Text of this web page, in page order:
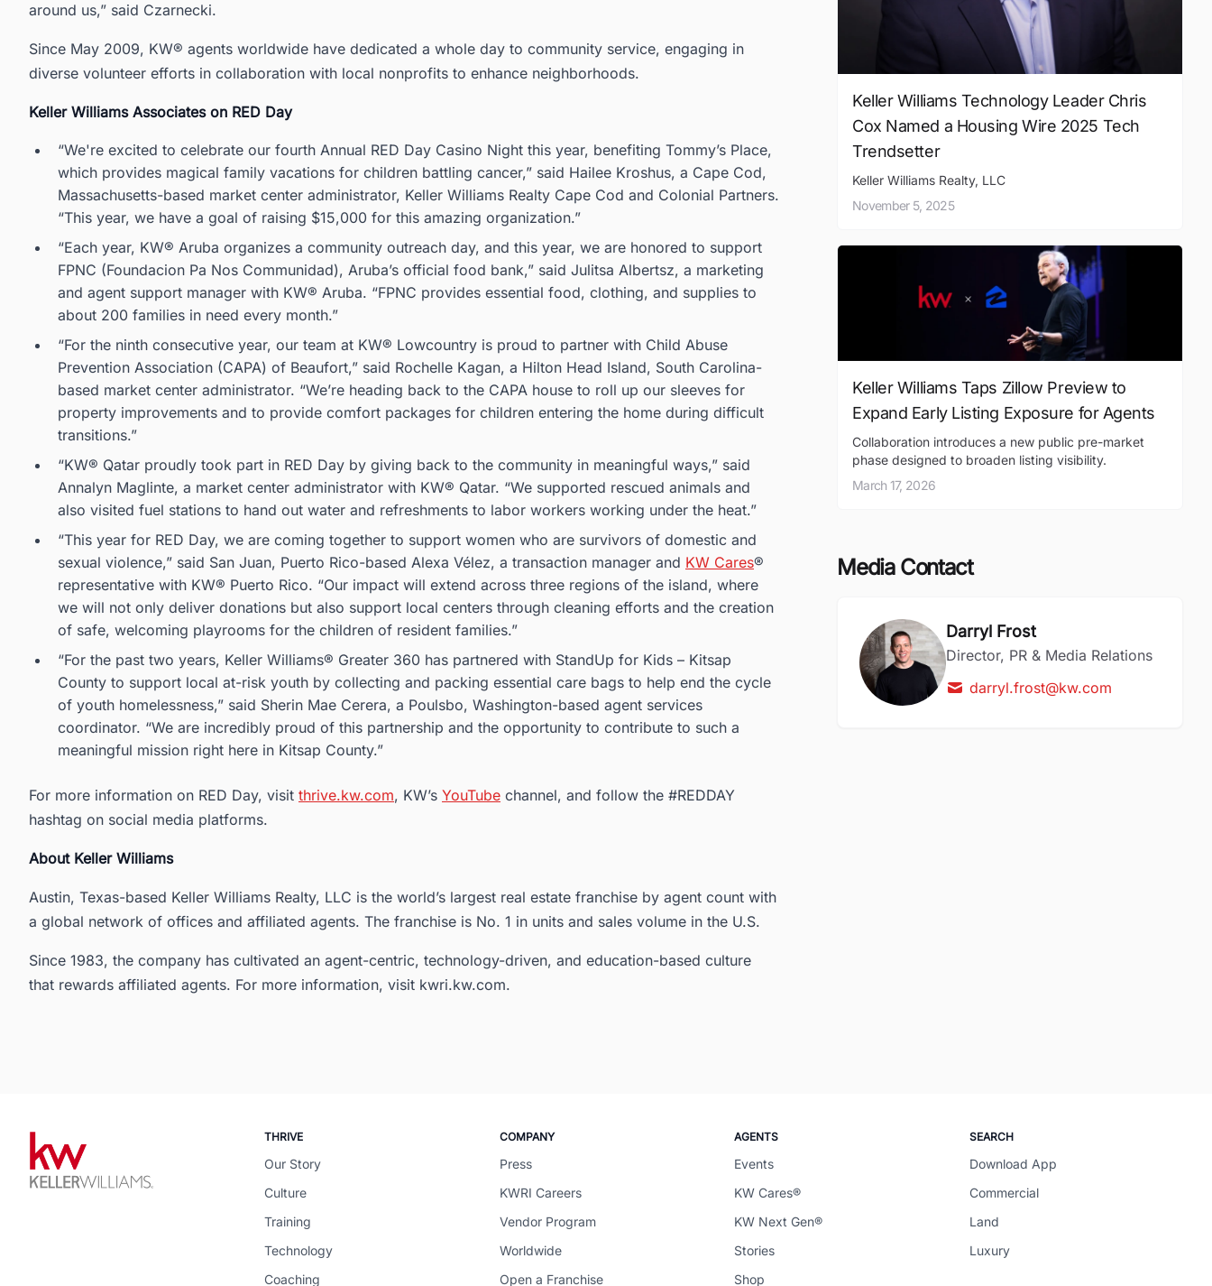
around us,” said Czarnecki.
Since May 2009, KW® agents worldwide have dedicated a whole day to community service, engaging in
diverse volunteer efforts in collaboration with local nonprofits to enhance neighborhoods.
Keller Williams Associates on RED Day
“We're excited to celebrate our fourth Annual RED Day Casino Night this year, benefiting Tommy’s Place,
which provides magical family vacations for children battling cancer,” said Hailee Kroshus, a Cape Cod,
Massachusetts-based market center administrator, Keller Williams Realty Cape Cod and Colonial Partners.
“This year, we have a goal of raising $15,000 for this amazing organization.”
“Each year, KW® Aruba organizes a community outreach day, and this year, we are honored to support
FPNC (Foundacion Pa Nos Communidad), Aruba’s official food bank,” said Julitsa Albertsz, a marketing
and agent support manager with KW® Aruba. “FPNC provides essential food, clothing, and supplies to
about 200 families in need every month.”
“For the ninth consecutive year, our team at KW® Lowcountry is proud to partner with Child Abuse
Prevention Association (CAPA) of Beaufort,” said Rochelle Kagan, a Hilton Head Island, South Carolina-
based market center administrator. “We’re heading back to the CAPA house to roll up our sleeves for
property improvements and to provide comfort packages for children entering the home during difficult
transitions.”
“KW® Qatar proudly took part in RED Day by giving back to the community in meaningful ways,” said
Annalyn Maglinte, a market center administrator with KW® Qatar. “We supported rescued animals and
also visited fuel stations to hand out water and refreshments to labor workers working under the heat.”
“This year for RED Day, we are coming together to support women who are survivors of domestic and
sexual violence,” said San Juan, Puerto Rico-based Alexa Vélez, a transaction manager and KW Cares®
representative with KW® Puerto Rico. “Our impact will extend across three regions of the island, where
we will not only deliver donations but also support local centers through cleaning efforts and the creation
of safe, welcoming playrooms for the children of resident families.”
“For the past two years, Keller Williams® Greater 360 has partnered with StandUp for Kids – Kitsap
County to support local at-risk youth by collecting and packing essential care bags to help end the cycle
of youth homelessness,” said Sherin Mae Cerera, a Poulsbo, Washington-based agent services
coordinator. “We are incredibly proud of this partnership and the opportunity to contribute to such a
meaningful mission right here in Kitsap County.”
For more information on RED Day, visit thrive.kw.com, KW’s YouTube channel, and follow the #REDDAY
hashtag on social media platforms.
About Keller Williams
Austin, Texas-based Keller Williams Realty, LLC is the world’s largest real estate franchise by agent count with
a global network of offices and affiliated agents. The franchise is No. 1 in units and sales volume in the U.S.
Since 1983, the company has cultivated an agent-centric, technology-driven, and education-based culture
that rewards affiliated agents. For more information, visit kwri.kw.com.
Keller Williams Technology Leader Chris
Cox Named a Housing Wire 2025 Tech
Trendsetter
Keller Williams Realty, LLC
November 5, 2025
Keller Williams Taps Zillow Preview to
Expand Early Listing Exposure for Agents
Collaboration introduces a new public pre-market
phase designed to broaden listing visibility.
March 17, 2026
Media Contact
Darryl Frost
Director, PR & Media Relations
darryl.frost@kw.com
THRIVE
Our Story
Culture
Training
Technology
Coaching
COMPANY
Press
KWRI Careers
Vendor Program
Worldwide
Open a Franchise
AGENTS
Events
KW Cares®
KW Next Gen®
Stories
Shop
SEARCH
Download App
Commercial
Land
Luxury